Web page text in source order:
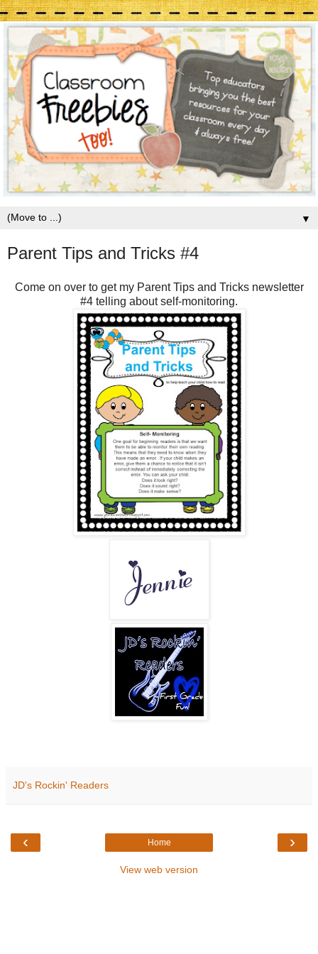
▼
Parent Tips and Tricks #4
Come on over to get my Parent Tips and Tricks newsletter
#4 telling about self-monitoring.
JD's Rockin' Readers
‹ ›
Home
View web version